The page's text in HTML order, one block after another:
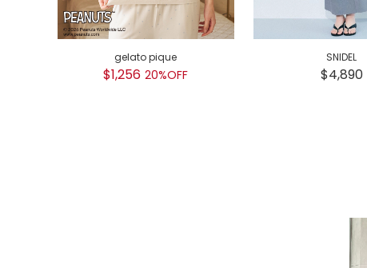
gelato pique
$1,256 20%OFF
SNIDEL
$4,890